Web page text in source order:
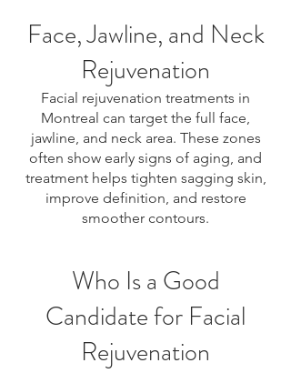
Face, Jawline, and Neck
Rejuvenation
Facial rejuvenation treatments in
Montreal can target the full face,
jawline, and neck area. These zones
often show early signs of aging, and
treatment helps tighten sagging skin,
improve definition, and restore
smoother contours.
Who Is a Good
Candidate for Facial
Rejuvenation